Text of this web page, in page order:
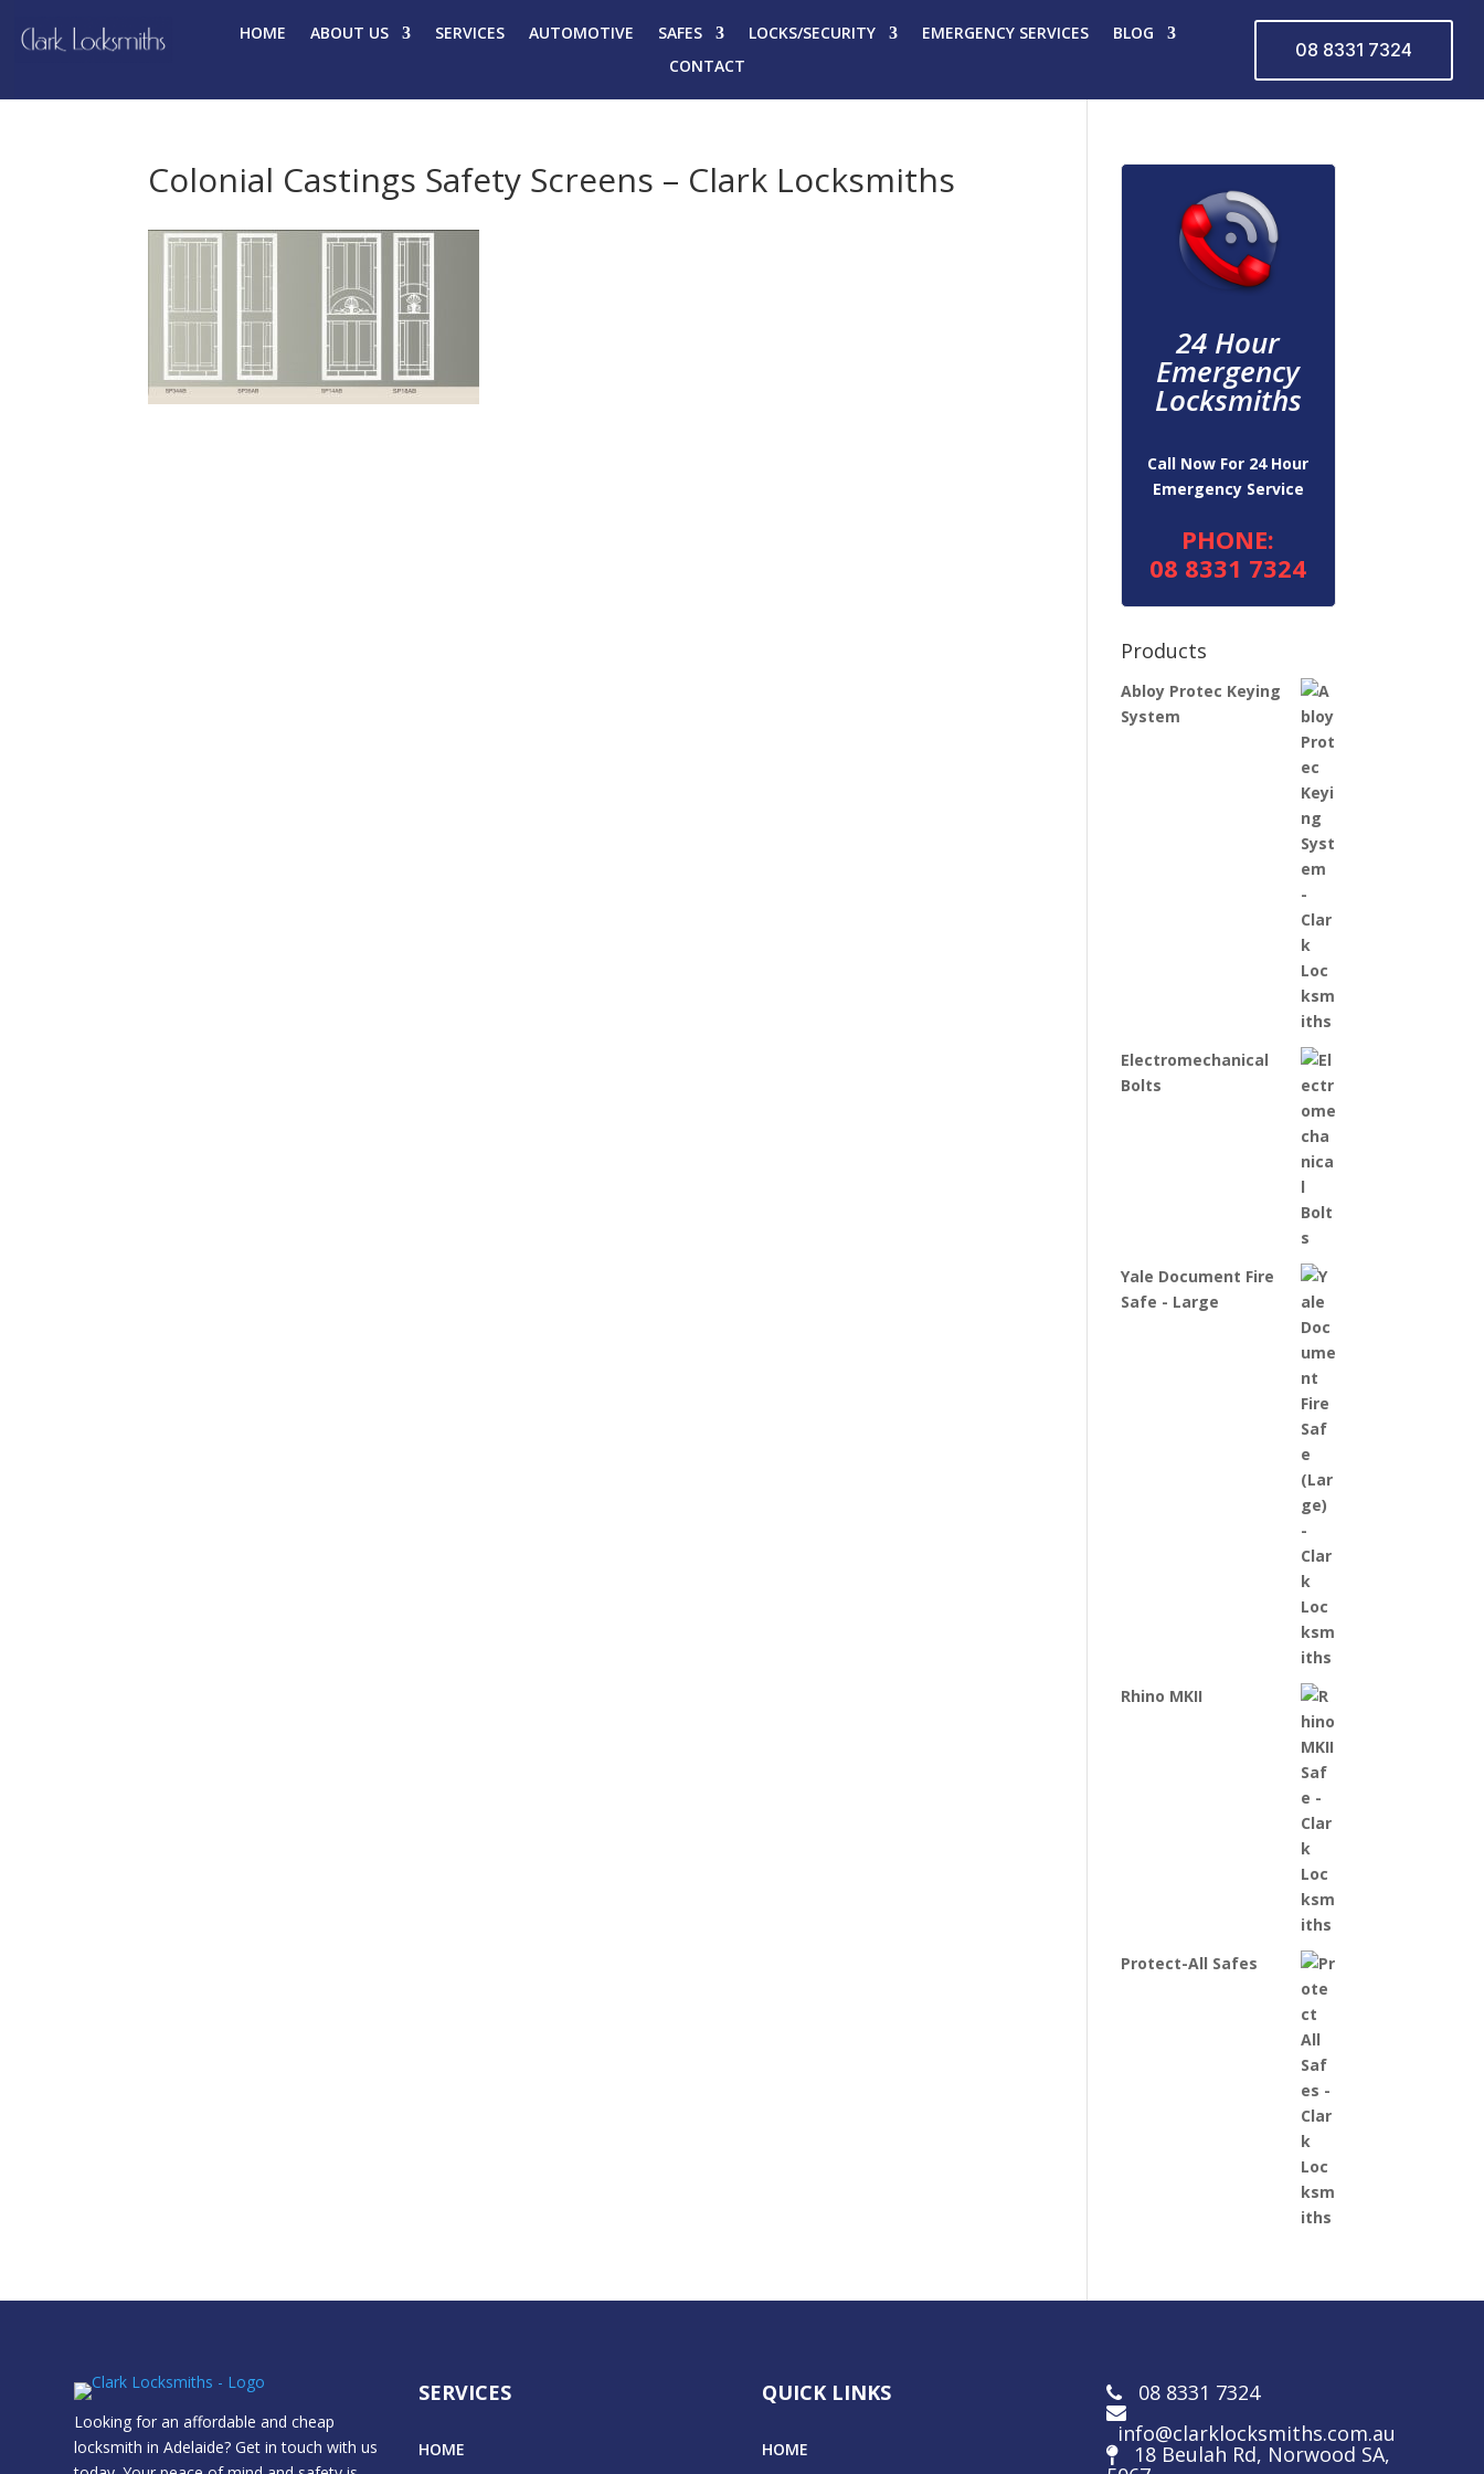
HOME ABOUT US SERVICES AUTOMOTIVE SAFES LOCKS/SECURITY EMERGENCY SERVICES
BLOG
CONTACT
08 8331 7324
Colonial Castings Safety Screens – Clark Locksmiths
24 Hour
Emergency
Locksmiths
Call Now For 24 Hour
Emergency Service
PHONE:
08 8331 7324
Products
Abloy Protec Keying
System
Electromechanical
Bolts
Yale Document Fire
Safe - Large
Rhino MKII
Protect-All Safes
Looking for an affordable and cheap
locksmith in Adelaide? Get in touch with us
SERVICES
HOME
QUICK LINKS
HOME
08 8331 7324
info@clarklocksmiths.com.au
18 Beulah Rd, Norwood SA,